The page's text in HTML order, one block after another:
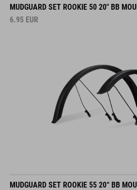
MUDGUARD SET ROOKIE 50 20" BB
6.95 EUR
MUDGUARD SET ROOKIE 55 20“ BB